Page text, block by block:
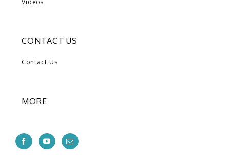
Videos
CONTACT US
Contact Us
MORE